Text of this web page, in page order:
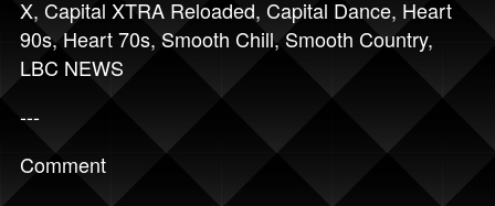
X, Capital XTRA Reloaded, Capital Dance, Heart
90s,Heart 70s, Smooth Chill,Smooth Country,
LBC NEWS
---
Comment